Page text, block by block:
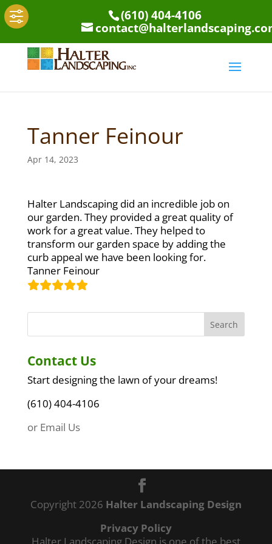
(610) 404-4106
Tanner Feinour
Apr 14, 2023
Halter Landscaping did an incredible job on
our garden. They provided a great quality of
work for a great value. They helped to
transform our garden space by adding the
curb appeal we have been looking for.
Tanner Feinour
Contact Us
Start designing the lawn of your dreams!
(610) 404-4106
or Email Us
Copyright 2026 Halter Landscaping Design
Privacy Policy